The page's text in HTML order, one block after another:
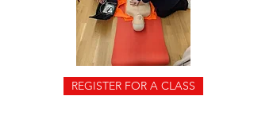
REGISTER FOR A CLASS